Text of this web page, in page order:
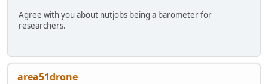
Agree with you about nutjobs being a barometer for
researchers.
area51drone